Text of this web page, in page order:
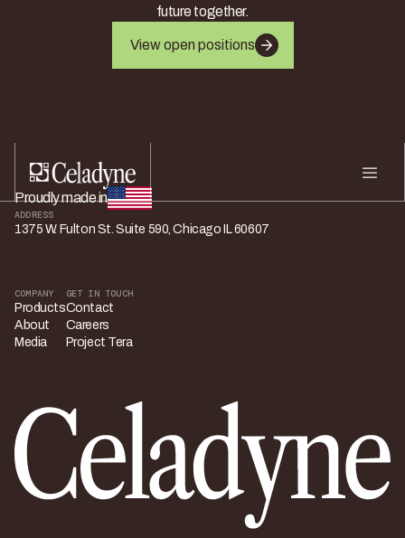
future together.
View open positions
Proudly made in
ADDRESS
1375 W. Fulton St. Suite 590, Chicago IL 60607
COMPANY
Products
About
Media
GET IN TOUCH
Contact
Careers
Project Tera